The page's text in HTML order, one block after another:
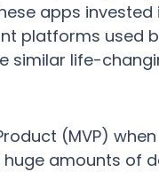
apps invested
platforms used
similar life-
(MVP) when
huge amounts of